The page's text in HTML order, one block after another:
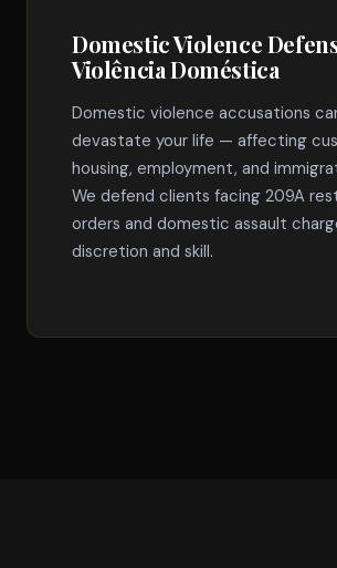
Domestic Violence
Violência Doméstica
Domestic violence accusations
devastate your life — affecting
housing, employment, and
We defend clients facing 209A
orders and domestic assault
discretion and skill.